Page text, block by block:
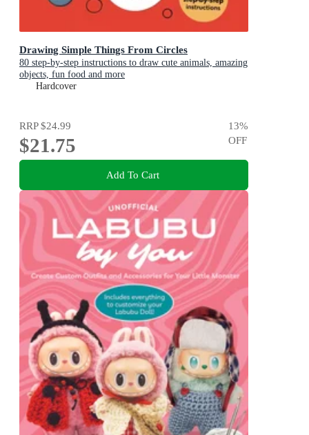
Drawing Simple Things From Circles
80 step-by-step instructions to draw cute animals, amazing
objects, fun food and more
Hardcover
RRP$24.99
$21.75
13%
OFF
Add To Cart